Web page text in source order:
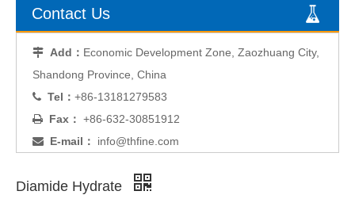
Contact Us
 Add： Economic Development Zone, Zaozhuang City,
Shandong Province, China
 Tel： +86-13181279583
 Fax： +86-632-30851912
 E-mail： info@thfine.com
Diamide Hydrate